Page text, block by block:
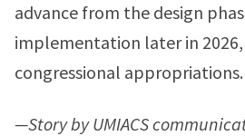
advance from the design
implementation later in
congressional appropriations.
—Story by UMIACS